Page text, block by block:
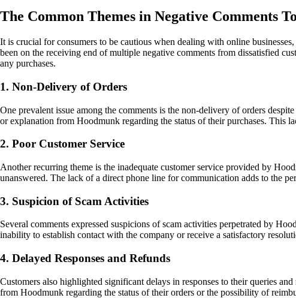
The Common Themes in Negative Comments
It is crucial for consumers to be cautious when dealing with online
been on the receiving end of multiple negative comments from dissatisfied
any purchases.
1. Non-Delivery of Orders
One prevalent issue among the comments is the non-delivery of orders
or explanation from Hoodmunk regarding the status of their purchases. This
2. Poor Customer Service
Another recurring theme is the inadequate customer service provided by
unanswered. The lack of a direct phone line for communication adds to the
3. Suspicion of Scam Activities
Several comments expressed suspicions of scam activities perpetrated by
inability to establish contact with the company or receive a satisfactory
4. Delayed Responses and Refunds
Customers also highlighted significant delays in responses to their queries
from Hoodmunk regarding the status of their orders or the possibility of